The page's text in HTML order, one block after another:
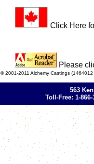
Click Here
Please
© 2001-2011 Alchemy Castings
563
Toll-Free: 1-866-